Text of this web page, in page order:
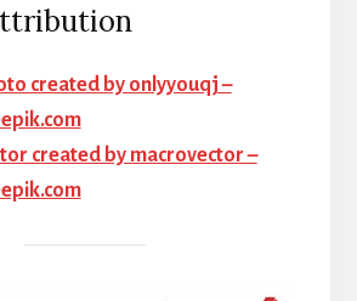
created by onlyyouqj –
created by macrovector –